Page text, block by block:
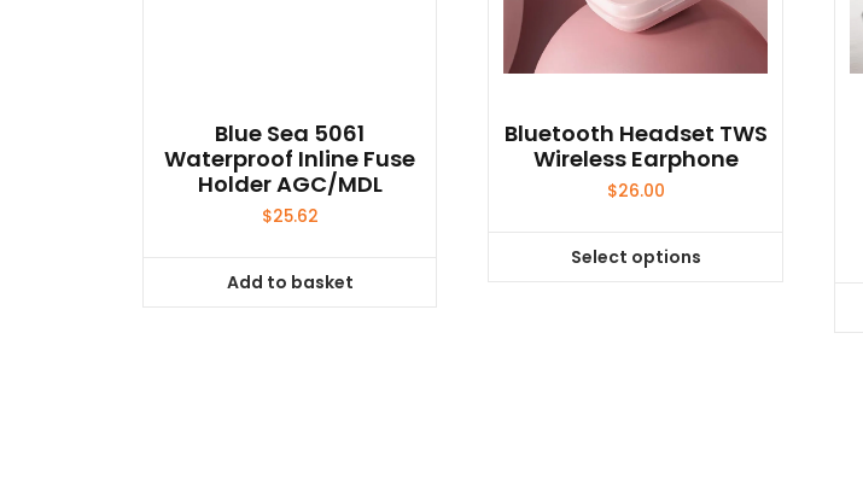
Blue Sea 5061
Waterproof Inline Fuse
Holder AGC/MDL
$25.62
Add to basket
Bluetooth Headset TWS
Wireless Earphone
$26.00
Select options
This